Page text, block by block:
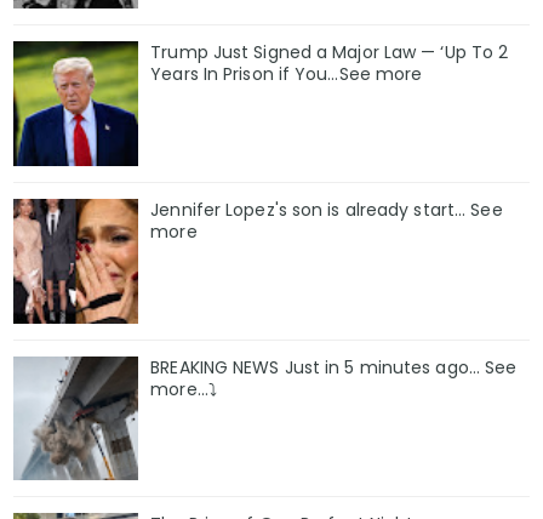
Trump Just Signed a Major Law — ‘Up To 2
Years In Prison if You…See more
Jennifer Lopez's son is already start... See
more
BREAKING NEWS Just in 5 minutes ago… See
more…⤵️